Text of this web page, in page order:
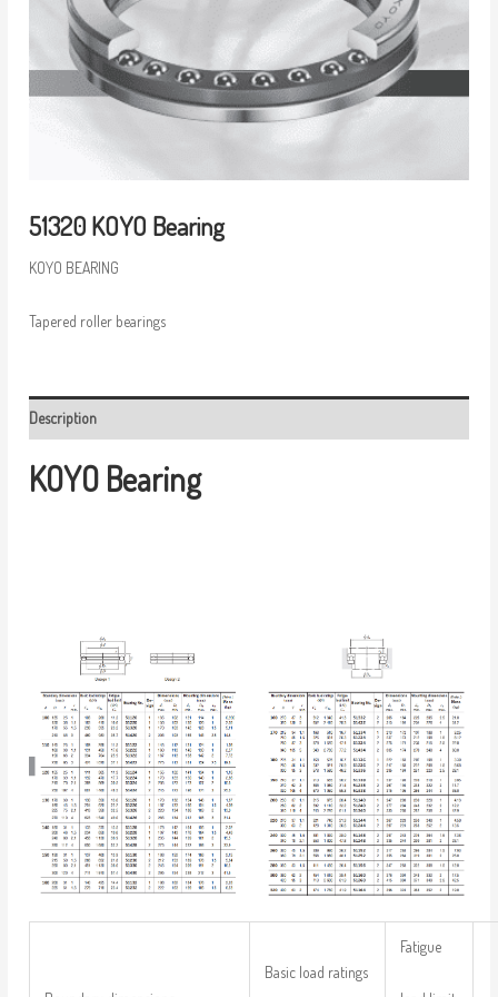
51320 KOYO Bearing
KOYO BEARING
Tapered roller bearings
Description
KOYO Bearing
Basic load ratings
Fatigue